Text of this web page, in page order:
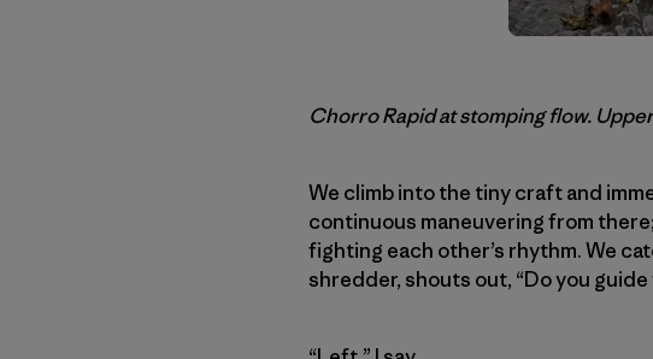
Chorro Rapid at stomping flow.
We climb into the tiny craft and
continuous maneuvering from
fighting each other’s rhythm. We
shredder, shouts out, “Do you